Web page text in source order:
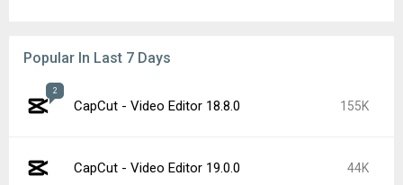
Popular In Last 7 Days
2
CapCut - Video Editor 18.8.0 155K
CapCut - Video Editor 19.0.0 44K